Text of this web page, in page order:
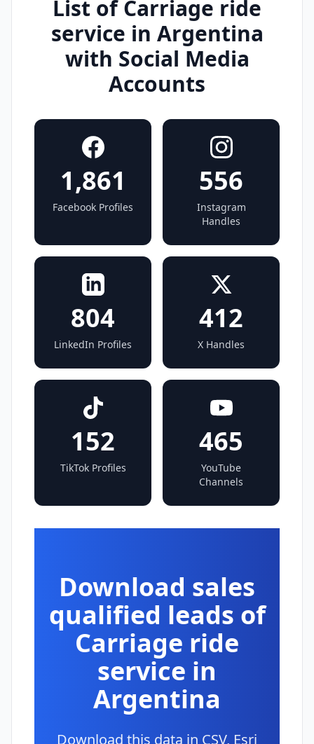
List of Carriage ride
service in Argentina
with Social Media
Accounts
1,861
Facebook Profiles
556
Instagram
Handles
804
LinkedIn Profiles
412
X Handles
152
TikTok Profiles
465
YouTube
Channels
Download sales
qualified leads of
Carriage ride
service in
Argentina
Download this data in CSV, Esri